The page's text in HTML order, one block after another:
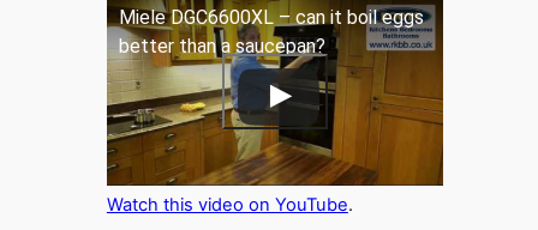
Miele DGC6600XL – can it boil eggs
better than a saucepan?
Watch this video on YouTube.